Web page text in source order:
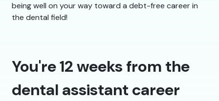
being well on your way toward a debt-free career in
the dental field!
You're 12 weeks from the
dental assistant career